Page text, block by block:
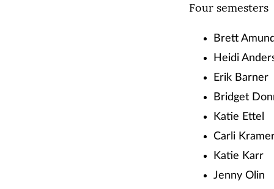
Four semesters
Brett
Heidi
Erik Barner
Bridget
Katie Ettel
Carli
Katie Karr
Jenny Olin